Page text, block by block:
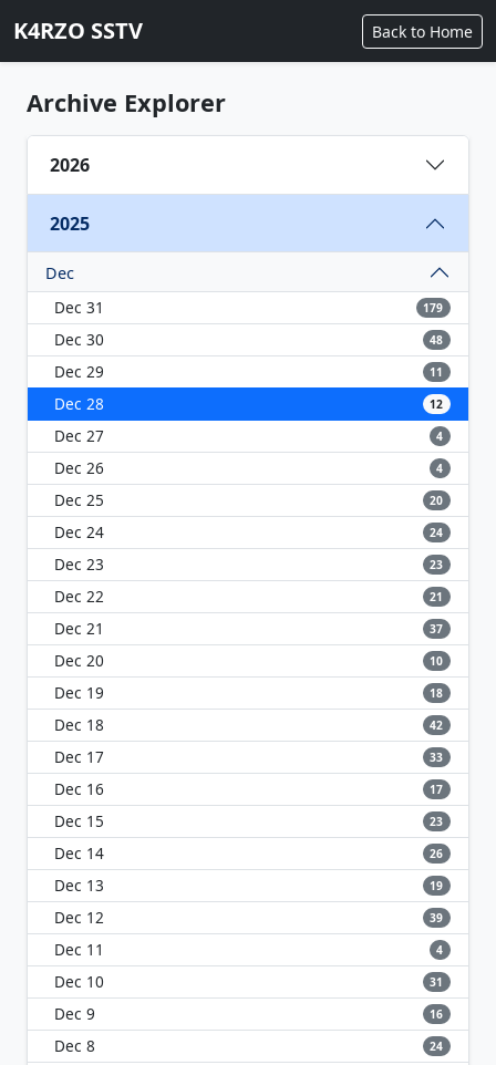
K4RZO SSTV Back to Home
Archive Explorer
2026
2025
Dec
Dec 31
179
Dec 30 48
Dec 29 11
Dec 28 12
Dec 27 4
Dec 26 4
Dec 25 20
Dec 24 24
Dec 23 23
Dec 22 21
Dec 21 37
Dec 20 10
Dec 19 18
Dec 18 42
Dec 17 33
Dec 16 17
Dec 15 23
Dec 14 26
Dec 13 19
Dec 12 39
Dec 11 4
Dec 10 31
Dec 9 16
Dec 8 24